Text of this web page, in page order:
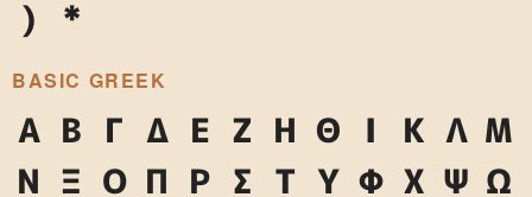
) *
BASIC GREEK
Α Β Γ Δ Ε Ζ Η Θ Ι Κ Λ Μ
Ν Ξ Ο Π Ρ Σ Τ Υ Φ Χ Ψ Ω